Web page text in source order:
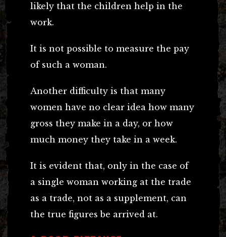
likely that the children help in the
work.
It is not possible to measure the pay
of such a woman.
Another difficulty is that many
women have no clear idea how many
gross they make in a day, or how
much money they take in a week.
It is evident that, only in the case of
a single woman working at the trade
as a trade, not as a supplement, can
the true figures be arrived at.